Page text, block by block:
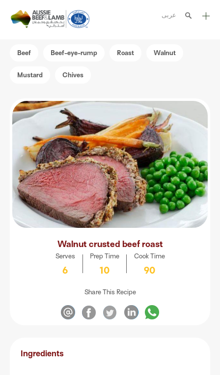
عربى
Meat cuts
Nutrition
Australian halal
Resources
Beef Beef-eye-rump Roast Walnut
Mustard Chives
Walnut crusted beef roast
Serves
6
Prep Time
10
Cook Time
90
Share This Recipe
Ingredients